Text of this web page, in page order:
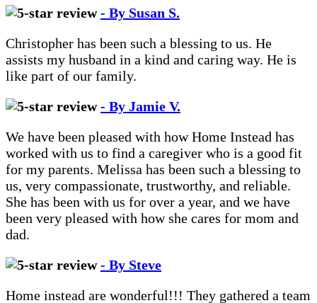
- By Susan S.
Christopher has been such a blessing to us. He
assists my husband in a kind and caring way. He is
like part of our family.
- By Jamie V.
We have been pleased with how Home Instead has
worked with us to find a caregiver who is a good fit
for my parents. Melissa has been such a blessing to
us, very compassionate, trustworthy, and reliable.
She has been with us for over a year, and we have
been very pleased with how she cares for mom and
dad.
- By Steve
Home instead are wonderful!!! They gathered a team